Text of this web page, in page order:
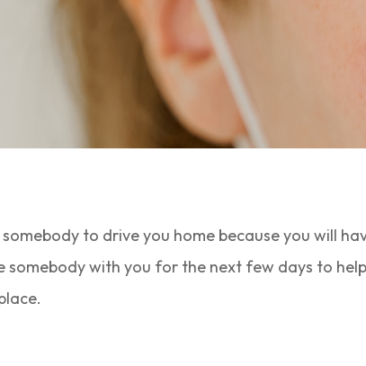
to drive you home because you will
somebody with you for the next few days to